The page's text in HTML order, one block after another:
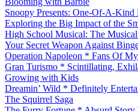
Snoopy Presents: One-Of-A-
Exploring the Big Impact of the
High School Musical: The
Your Secret Weapon Against
Operation Napoleon * Fans Of
Gran Turismo * Scintillating,
Growing with Kids
Dreamin’ Wild * Definitely
The Squirrel Saga